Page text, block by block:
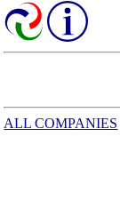
ALL COMPANIES